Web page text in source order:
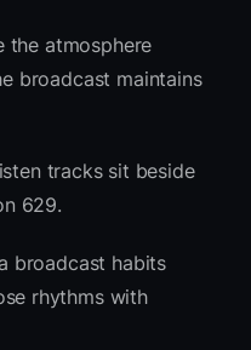
the atmosphere
broadcast maintains
tracks sit beside
629.
broadcast habits
rhythms with